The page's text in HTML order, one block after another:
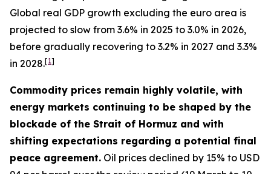
Global real GDP growth excluding the euro area is
projected to slow from 3.6% in 2025 to 3.0% in 2026,
before gradually recovering to 3.2% in 2027 and 3.3%
in 2028.[1]
Commodity prices remain highly volatile, with
energy markets continuing to be shaped by the
blockade of the Strait of Hormuz and with
shifting expectations regarding a potential final
peace agreement. Oil prices declined by 15% to USD